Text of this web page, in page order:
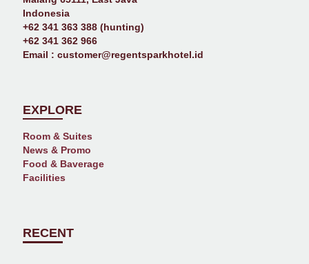
Indonesia
+62 341 363 388 (hunting)
+62 341 362 966
Email : customer@regentsparkhotel.id
EXPLORE
Room & Suites
News & Promo
Food & Baverage
Facilities
RECENT